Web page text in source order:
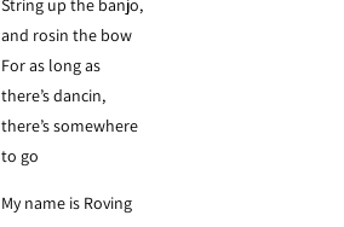
String up the banjo,
and rosin the bow
For as long as
there’s dancin,
there’s somewhere
to go
My name is Roving